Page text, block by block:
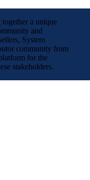
a unique
and
System
community from
for the
stakeholders.